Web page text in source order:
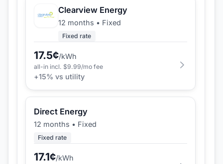
Clearview Energy
12 months • Fixed
Fixed rate
17.5¢/kWh
all-in incl. $9.99/mo fee
+15% vs utility
Direct Energy
12 months • Fixed
Fixed rate
17.1¢/kWh